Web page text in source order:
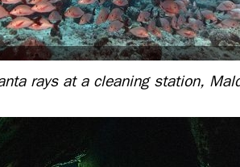
rays at a cleaning station,